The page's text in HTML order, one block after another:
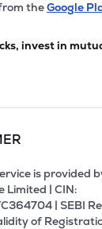
theGoogle
invest in
is provided
Limited | CIN:
| SEBI
of